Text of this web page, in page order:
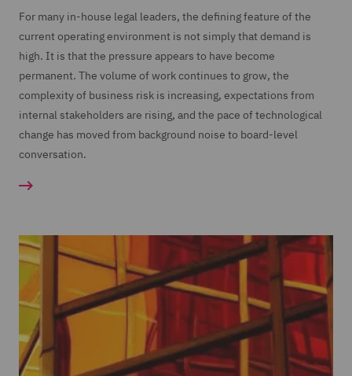
For many in-house legal leaders, the defining feature of the
current operating environment is not simply that demand is
high. It is that the pressure appears to have become
permanent. The volume of work continues to grow, the
complexity of business risk is increasing, expectations from
internal stakeholders are rising, and the pace of technological
change has moved from background noise to board-level
conversation.